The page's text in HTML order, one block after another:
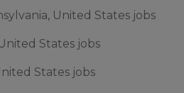
United States jobs
States jobs
States jobs